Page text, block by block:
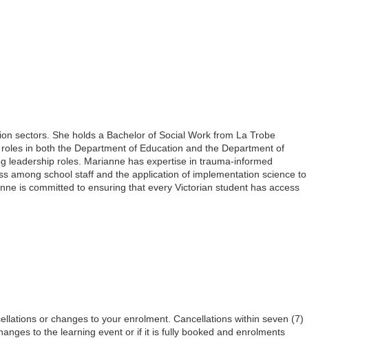
sectors. She holds a Bachelor of Social Work from La Trobe
in both the Department of Education and the Department of
leadership roles. Marianne has expertise in trauma-informed
among school staff and the application of implementation science to
is committed to ensuring that every Victorian student has access
or changes to your enrolment. Cancellations within seven (7)
to the learning event or if it is fully booked and enrolments